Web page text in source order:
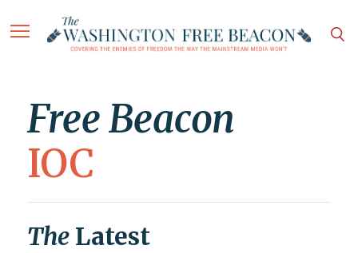
Free Beacon
IOC
The Latest